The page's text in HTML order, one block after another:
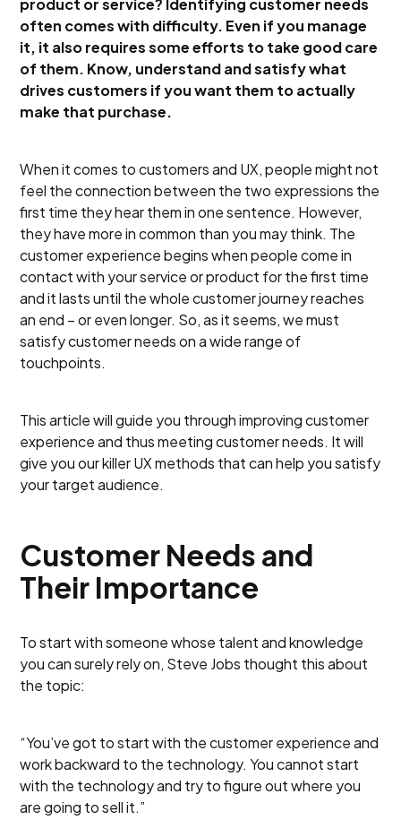
product or service? Identifying customer needs
often comes with difficulty. Even if you manage
it, it also requires some efforts to take good care
of them. Know, understand and satisfy what
drives customers if you want them to actually
make that purchase.
When it comes to customers and UX, people might not
feel the connection between the two expressions the
first time they hear them in one sentence. However,
they have more in common than you may think. The
customer experience begins when people come in
contact with your service or product for the first time
and it lasts until the whole customer journey reaches
an end – or even longer. So, as it seems, we must
satisfy customer needs on a wide range of
touchpoints.
This article will guide you through improving customer
experience and thus meeting customer needs. It will
give you our killer UX methods that can help you satisfy
your target audience.
Customer Needs and
Their Importance
To start with someone whose talent and knowledge
you can surely rely on, Steve Jobs thought this about
the topic:
“You’ve got to start with the customer experience and
work backward to the technology. You cannot start
with the technology and try to figure out where you
are going to sell it.”